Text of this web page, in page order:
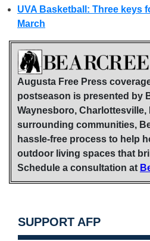
UVA Basketball: Three keys
March
Augusta Free Press
postseason is presented by
Waynesboro, Charlottesville,
surrounding communities,
hassle-free process to help
outdoor living spaces that
Schedule a consultation at
SUPPORT AFP